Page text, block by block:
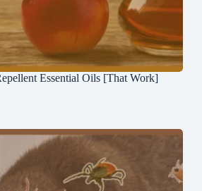
Essential Oils [That Work]